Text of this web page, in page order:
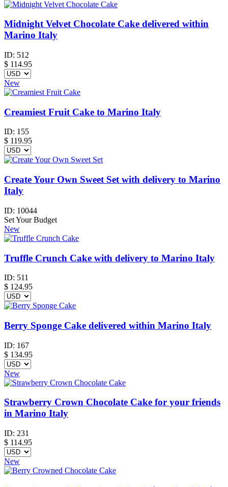
Midnight Velvet Chocolate Cake delivered within
Marino Italy
ID: 512
$ 114.95
New
Creamiest Fruit Cake to Marino Italy
ID: 155
$ 119.95
Create Your Own Sweet Set with delivery to Marino
Italy
ID: 10044
Set Your Budget
New
Truffle Crunch Cake with delivery to Marino Italy
ID: 511
$ 124.95
Berry Sponge Cake delivered within Marino Italy
ID: 167
$ 134.95
New
Strawberry Crown Chocolate Cake for your friends
in Marino Italy
ID: 231
$ 114.95
New